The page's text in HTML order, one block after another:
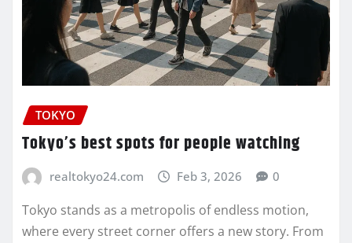
TOKYO
Tokyo’s best spots for people watching
realtokyo24.com Feb 3, 2026 0
Tokyo stands as a metropolis of endless motion,
where every street corner offers a new story. From